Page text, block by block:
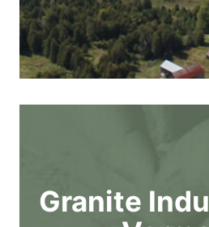
Granite